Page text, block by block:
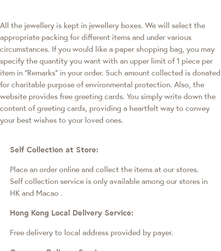
All the jewellery is kept in jewellery boxes. We will select the
appropriate packing for different items and under various
circumstances. If you would like a paper shopping bag, you may
specify the quantity you want with an upper limit of 1 piece per
item in "Remarks" in your order. Such amount collected is donated
for charitable purpose of environmental protection. Also, the
website provides free greeting cards. You simply write down the
content of greeting cards, providing a heartfelt way to convey
your best wishes to your loved ones.
Self Collection at Store:
Place an order online and collect the items at our stores.
Self collection service is only available among our stores in
HK and Macao .
Hong Kong Local Delivery Service:
Free delivery to local address provided by payer.